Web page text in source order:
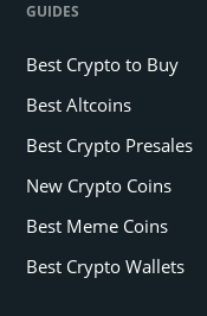
GUIDES
Best Crypto to Buy
Best Altcoins
Best Crypto Presales
New Crypto Coins
Best Meme Coins
Best Crypto Wallets